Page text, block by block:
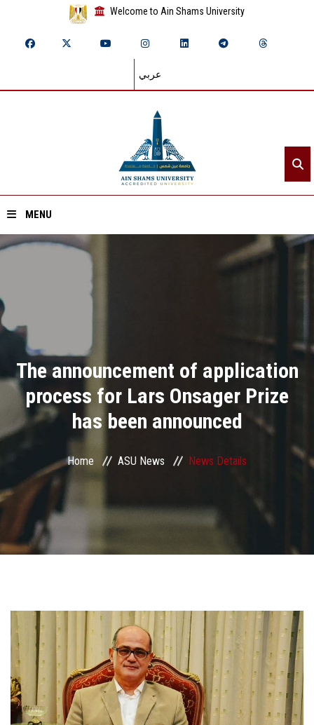
Welcome to Ain Shams University
عربي
MENU
Home
Divisions
Academics
Research
Centers and Units
ASU Smart Systems
Students
Faculty Staff
Postgraduate
The announcement of application
process for Lars Onsager Prize
has been announced
Home ASU News News Details